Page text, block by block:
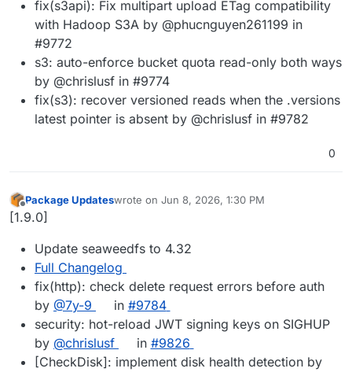
fix(s3api): Fix multipart upload ETag compatibility
with Hadoop S3A by @phucnguyen261199 in
#9772
s3: auto-enforce bucket quota read-only both ways
by @chrislusf in #9774
fix(s3): recover versioned reads when the .versions
latest pointer is absent by @chrislusf in #9782
0
Offline
Package Updateswrote on Jun 8, 2026, 1:30 PM
last edited by
[1.9.0]
Update seaweedfs to 4.32
Full Changelog
fix(http): check delete request errors before auth
by @7y-9 in #9784
security: hot-reload JWT signing keys on SIGHUP
by @chrislusf in #9826
[CheckDisk]: implement disk health detection by